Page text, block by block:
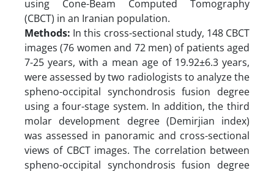
using Cone-Beam Computed Tomography
(CBCT) in an Iranian population.
Methods: In this cross-sectional study, 148 CBCT
images (76 women and 72 men) of patients aged
7-25 years, with a mean age of 19.92±6.3 years,
were assessed by two radiologists to analyze the
spheno-occipital synchondrosis fusion degree
using a four-stage system. In addition, the third
molar development degree (Demirjian index)
was assessed in panoramic and cross-sectional
views of CBCT images. The correlation between
spheno-occipital synchondrosis fusion degree